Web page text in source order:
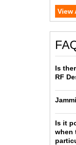
View
Is
RF
Is it
when